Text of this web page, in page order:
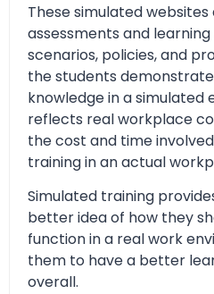
These simulated
assessments and
scenarios, policies, and
the students
knowledge in a
reflects real workplace
the cost and time
training in an actual
Simulated training
better idea of how they
function in a real work
them to have a better
overall.